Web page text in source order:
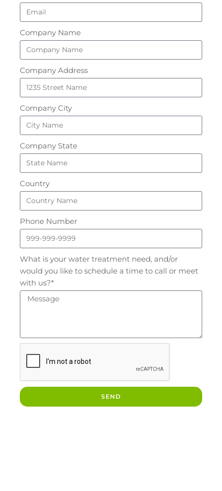
Company Name
Company Address
Company City
Company State
Country
Phone Number
What is your water treatment need, and/or
would you like to schedule a time to call or meet
with us?*
SEND